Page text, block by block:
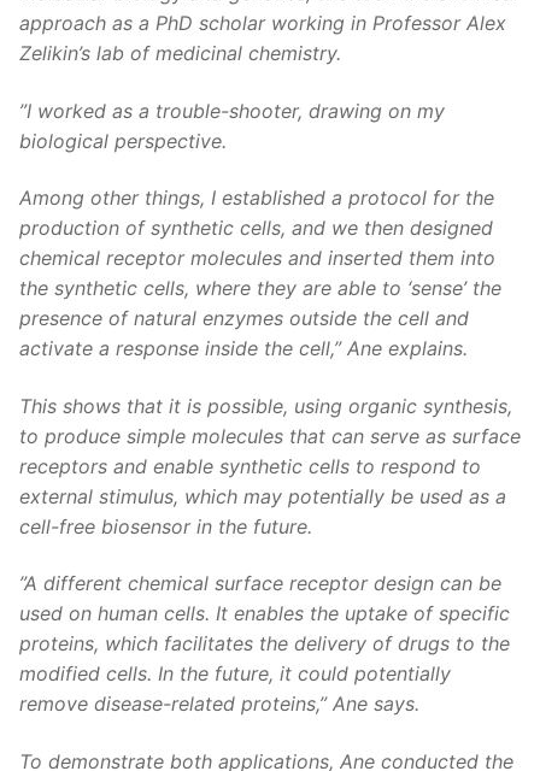
approach as a PhD scholar working in Professor Alex
Zelikin’s lab of medicinal chemistry.
”I worked as a trouble-shooter, drawing on my
biological perspective.
Among other things, I established a protocol for the
production of synthetic cells, and we then designed
chemical receptor molecules and inserted them into
the synthetic cells, where they are able to ‘sense’ the
presence of natural enzymes outside the cell and
activate a response inside the cell,” Ane explains.
This shows that it is possible, using organic synthesis,
to produce simple molecules that can serve as surface
receptors and enable synthetic cells to respond to
external stimulus, which may potentially be used as a
cell-free biosensor in the future.
”A different chemical surface receptor design can be
used on human cells. It enables the uptake of specific
proteins, which facilitates the delivery of drugs to the
modified cells. In the future, it could potentially
remove disease-related proteins,” Ane says.
To demonstrate both applications, Ane conducted the